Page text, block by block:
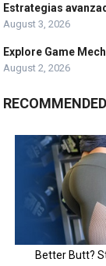
Estrategias
August 3, 2026
Explore Game
August 2, 2026
RECOMMENDED